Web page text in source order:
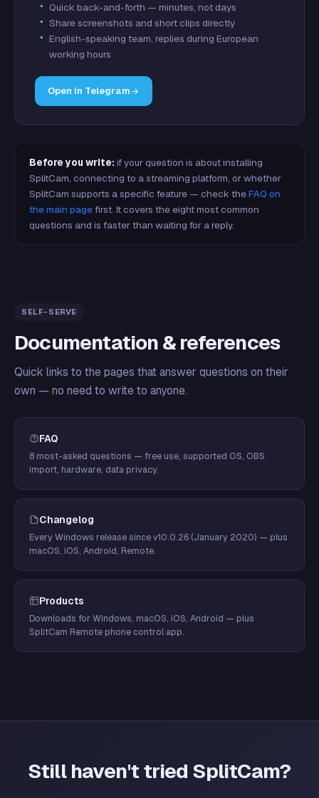
Quick back-and-forth — minutes, not days
Share screenshots and short clips directly
English-speaking team, replies during European
working hours
Open in Telegram
Before you write: if your question is about installing
SplitCam, connecting to a streaming platform, or whether
SplitCam supports a specific feature — check theFAQ on
the main pagefirst. It covers the eight most common
questions and is faster than waiting for a reply.
SELF-SERVE
Documentation & references
Quick links to the pages that answer questions on their
own — no need to write to anyone.
FAQ
8 most-asked questions — free use, supported OS, OBS
import, hardware, data privacy.
Changelog
Every Windows release since v10.0.26 (January 2020) — plus
macOS, iOS, Android, Remote.
Products
Downloads for Windows, macOS, iOS, Android — plus
SplitCam Remote phone control app.
Still haven't tried SplitCam?